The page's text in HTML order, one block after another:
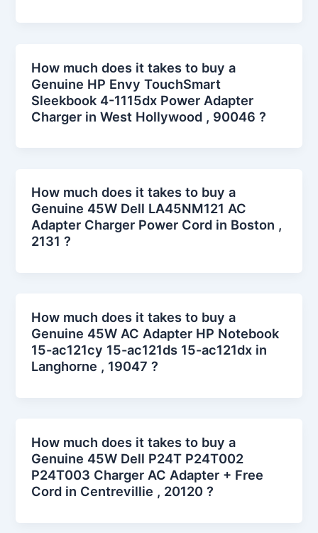
How much does it takes to buy a
Genuine HP Envy TouchSmart
Sleekbook 4-1115dx Power Adapter
Charger in West Hollywood , 90046 ?
How much does it takes to buy a
Genuine 45W Dell LA45NM121 AC
Adapter Charger Power Cord in Boston ,
2131 ?
How much does it takes to buy a
Genuine 45W AC Adapter HP Notebook
15-ac121cy 15-ac121ds 15-ac121dx in
Langhorne , 19047 ?
How much does it takes to buy a
Genuine 45W Dell P24T P24T002
P24T003 Charger AC Adapter + Free
Cord in Centrevillie , 20120 ?